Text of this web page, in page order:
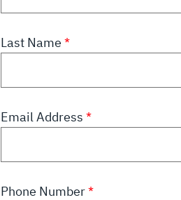
Last Name
Email Address
Phone Number